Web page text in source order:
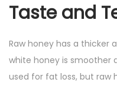
Taste and
Raw honey has a thicker
white honey is smoother
used for fat loss, but raw